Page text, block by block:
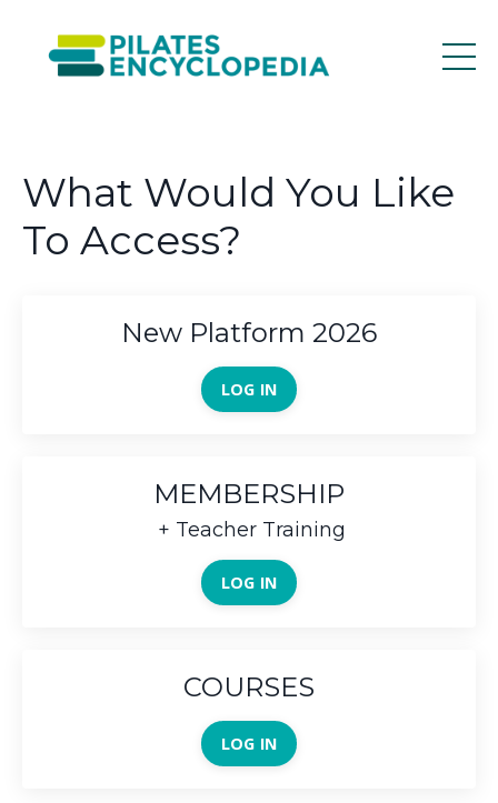
What Would You Like
To Access?
New Platform 2026
LOG IN
MEMBERSHIP
+ Teacher Training
LOG IN
COURSES
LOG IN